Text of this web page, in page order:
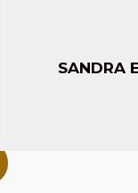
SANDRA